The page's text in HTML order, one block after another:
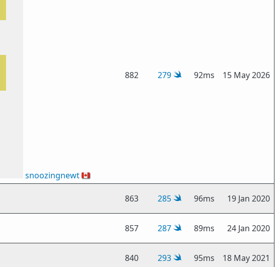
snoozingnewt🇨🇦
882 279 92ms 15 May 2026
863 285 96ms 19 Jan 2020
857 287 89ms 24 Jan 2020
840 293 95ms 18 May 2021